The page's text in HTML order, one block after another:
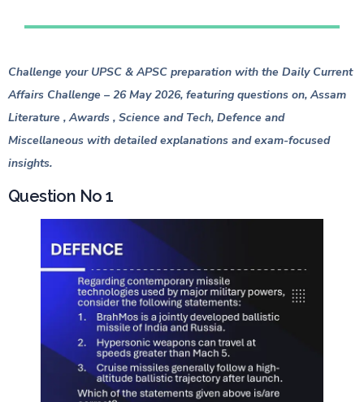
Challenge your UPSC & APSC preparation with the Daily Current
Affairs Challenge – 26 May 2026, featuring questions on, Assam
Literature , Awards , Science and Tech, Defence and
Miscellaneous with detailed explanations and exam-focused
insights.
Question No 1